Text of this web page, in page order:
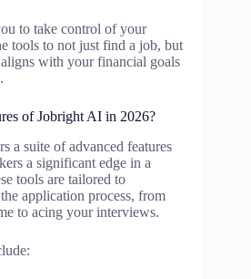
to take control of your
tools to not just find a job, but
with your financial goals
of Jobright AI in 2026?
a suite of advanced features
a significant edge in a
tools are tailored to
application process, from
to acing your interviews.